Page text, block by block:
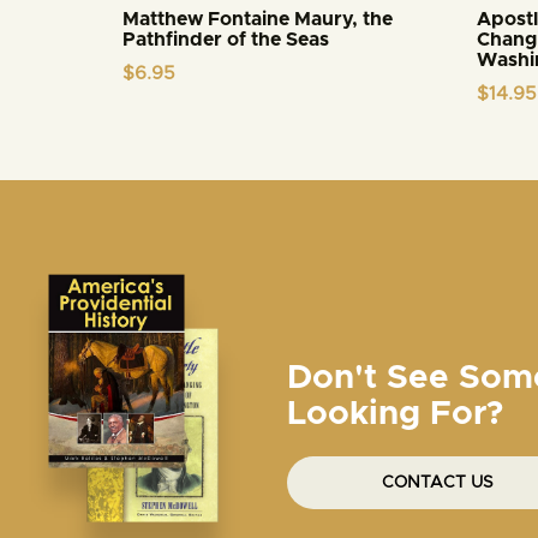
Matthew Fontaine Maury, the
Pathfinder of the Seas
$6.95
$14.95
Don't See
Looking For?
CONTACT US